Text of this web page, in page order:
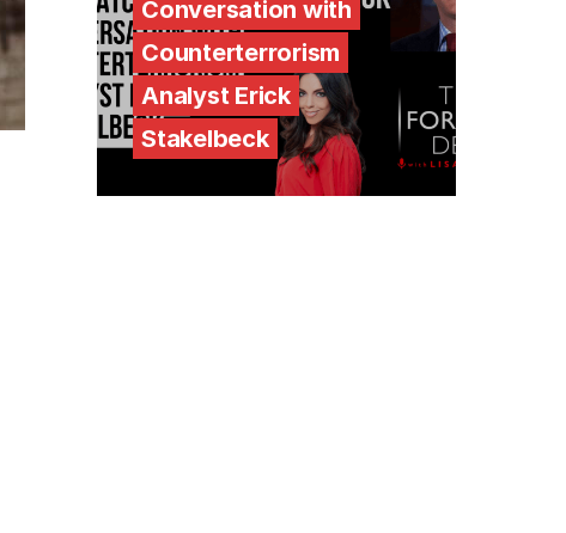
Conversation with
Counterterrorism
Analyst Erick
Stakelbeck